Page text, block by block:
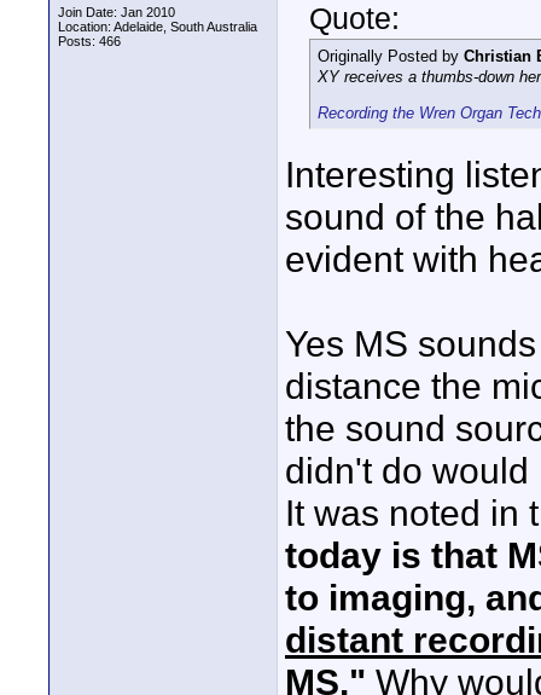
Join Date: Jan 2010
Location: Adelaide, South Australia
Posts: 466
Quote:
Originally Posted by Christian
XY receives a thumbs-down
Recording the Wren Organ
Interesting
sound of the
evident with
Yes MS
distance the
the sound
didn't do would
It was noted in
today is that
to imaging,
distant
MS." Why